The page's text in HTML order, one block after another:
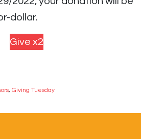
dollar.
Give x2
, Giving Tuesday